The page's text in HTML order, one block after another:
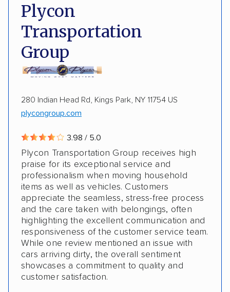
Plycon
Transportation
Group
280 Indian Head Rd, Kings Park, NY 11754 US
plycongroup.com
3.98 / 5.0
Plycon Transportation Group receives high
praise for its exceptional service and
professionalism when moving household
items as well as vehicles. Customers
appreciate the seamless, stress-free process
and the care taken with belongings, often
highlighting the excellent communication and
responsiveness of the customer service team.
While one review mentioned an issue with
cars arriving dirty, the overall sentiment
showcases a commitment to quality and
customer satisfaction.